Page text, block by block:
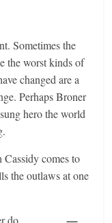
Sometimes the
the worst kinds of
changed are a
Perhaps Broner
hero the world
comes to
the outlaws at one
do.